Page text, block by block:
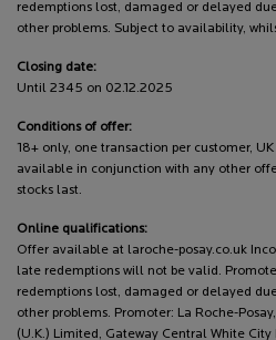
redemptions lost, damaged or delayed
other problems. Subject to availability,
Closing date:
Until 2345 on 02.12.2025
Conditions of offer:
18+ only, one transaction per customer,
available in conjunction with any other
stocks last.
Online qualifications:
Offer available at laroche-posay.co.uk
late redemptions will not be valid.
redemptions lost, damaged or delayed
other problems. Promoter: La Roche-
(U.K.) Limited, Gateway Central White City